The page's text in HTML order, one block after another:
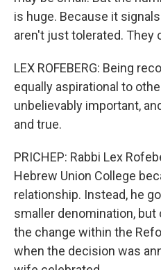
is huge. Because it
aren't just tolerated. They
LEX ROFEBERG: Being
equally aspirational to
unbelievably important,
and true.
PRICHEP: Rabbi Lex
Hebrew Union College
relationship. Instead, he
smaller denomination,
the change within the
when the decision was